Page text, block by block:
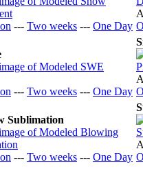
--- Two weeks --- One Day
--- Two weeks --- One Day
Sublimation
--- Two weeks --- One Day